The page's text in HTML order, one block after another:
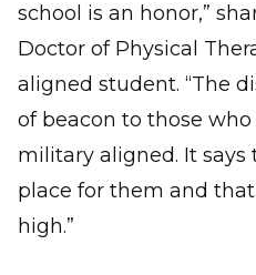
school is an honor,”
Doctor of Physical
aligned student. “The
of beacon to those who
military aligned. It says
place for them and
high.”